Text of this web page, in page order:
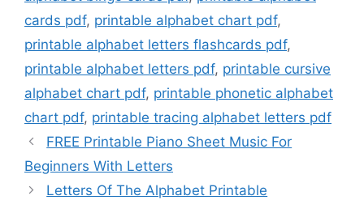
cards pdf, printable alphabet chart pdf,
printable alphabet letters flashcards pdf,
printable alphabet letters pdf, printable cursive
alphabet chart pdf, printable phonetic alphabet
chart pdf, printable tracing alphabet letters pdf
FREE Printable Piano Sheet Music For
Beginners With Letters
Letters Of The Alphabet Printable